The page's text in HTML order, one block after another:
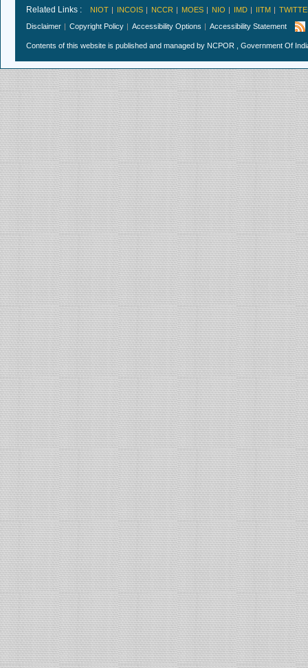
Related Links : NIOT INCOIS NCCR MOES NIO IMD IITM
Disclaimer
Copyright Policy Accessibility Options Accessibility Statement
Contents of this website is published and managed by NCPOR , Government Of